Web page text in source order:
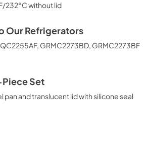
232°C without lid
Our Refrigerators
GRMC2273BD, GRMC2273BF
Set
pan and translucent lid with silicone seal